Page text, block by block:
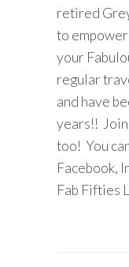
retired
to
your
regular
and have
years!! Join
too! You
Facebook,
Fab Fifties